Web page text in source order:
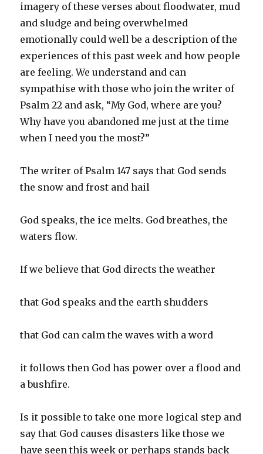
imagery of these verses about floodwater, mud
and sludge and being overwhelmed
emotionally could well be a description of the
experiences of this past week and how people
are feeling. We understand and can
sympathise with those who join the writer of
Psalm 22 and ask, “My God, where are you?
Why have you abandoned me just at the time
when I need you the most?”
The writer of Psalm 147 says that God sends
the snow and frost and hail
God speaks, the ice melts. God breathes, the
waters flow.
If we believe that God directs the weather
that God speaks and the earth shudders
that God can calm the waves with a word
it follows then God has power over a flood and
a bushfire.
Is it possible to take one more logical step and
say that God causes disasters like those we
have seen this week or perhaps stands back